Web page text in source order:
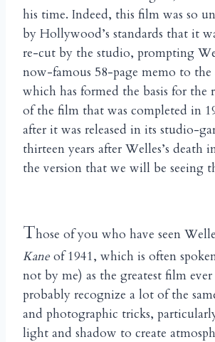
his time. Indeed, this film was so
by Hollywood’s standards that it
re-cut by the studio, prompting
now-famous 58-page memo to the
which has formed the basis for the
of the film that was completed in
after it was released in its studio-
thirteen years after Welles’s death
the version that we will be seeing
Those of you who have seen
Kane of 1941, which is often
not by me) as the greatest film
probably recognize a lot of the
and photographic tricks,
light and shadow to create